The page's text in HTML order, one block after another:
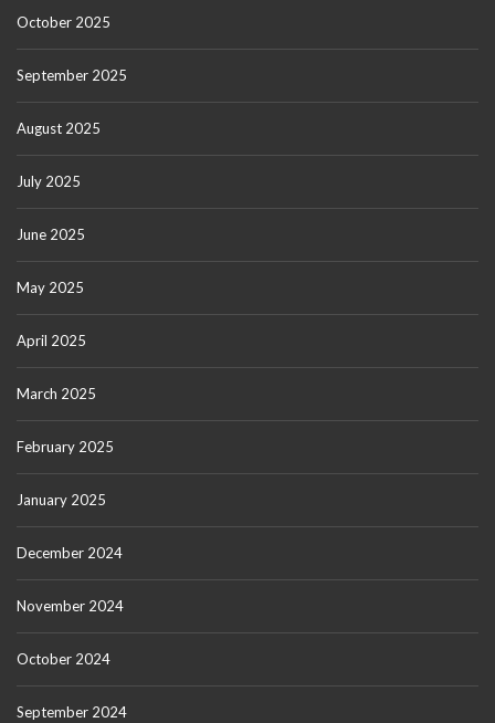
October 2025
September 2025
August 2025
July 2025
June 2025
May 2025
April 2025
March 2025
February 2025
January 2025
December 2024
November 2024
October 2024
September 2024